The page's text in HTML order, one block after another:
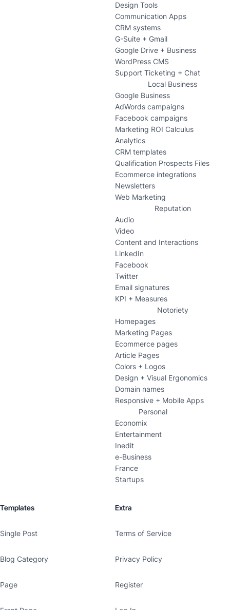
Design Tools
Communication Apps
CRM systems
G-Suite + Gmail
Google Drive + Business
WordPress CMS
Support Ticketing + Chat
Local Business
Google Business
AdWords campaigns
Facebook campaigns
Marketing ROI Calculus
Analytics
CRM templates
Qualification Prospects Files
Ecommerce integrations
Newsletters
Web Marketing
Reputation
Audio
Video
Content and Interactions
LinkedIn
Facebook
Twitter
Email signatures
KPI + Measures
Notoriety
Homepages
Marketing Pages
Ecommerce pages
Article Pages
Colors + Logos
Design + Visual Ergonomics
Domain names
Responsive + Mobile Apps
Personal
Economix
Entertainment
Inedit
e-Business
France
Startups
Templates
Single Post
Blog Category
Page
Extra
Terms of Service
Privacy Policy
Register